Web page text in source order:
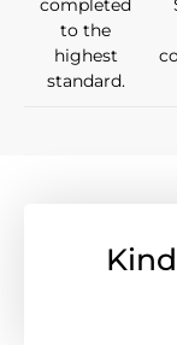
completed
to the
highest
standard.